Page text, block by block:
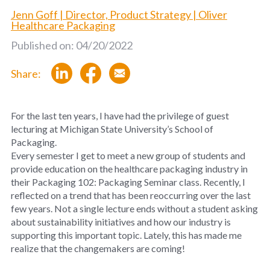
Jenn Goff | Director, Product Strategy | Oliver
Healthcare Packaging
Published on: 04/20/2022
Share:
For the last ten years, I have had the privilege of guest
lecturing at Michigan State University’s School of
Packaging.
Every semester I get to meet a new group of students and
provide education on the healthcare packaging industry in
their Packaging 102: Packaging Seminar class. Recently, I
reflected on a trend that has been reoccurring over the last
few years. Not a single lecture ends without a student asking
about sustainability initiatives and how our industry is
supporting this important topic. Lately, this has made me
realize that the changemakers are coming!